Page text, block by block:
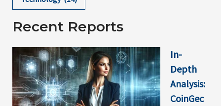
Recent Reports
In-
Depth
Analysis:
CoinGec